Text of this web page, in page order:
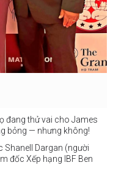
đang thử vai cho James
bỏng — nhưng không!
Shanell Dargan (người
đốc Xếp hạng IBF Ben